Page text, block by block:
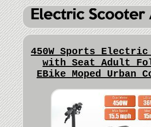
450W Sports Electric
with Seat Adult
EBike Moped Urban